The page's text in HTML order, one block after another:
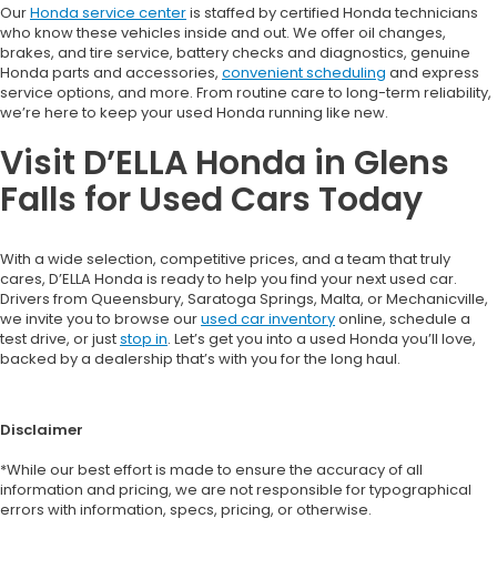
OurHonda service centeris staffed by certified Honda technicians
who know these vehicles inside and out. We offer oil changes,
brakes, and tire service, battery checks and diagnostics, genuine
Honda parts and accessories, convenient scheduling and express
service options, and more. From routine care to long-term reliability,
we’re here to keep your used Honda running like new.
Visit D’ELLA Honda in Glens
Falls for Used Cars Today
With a wide selection, competitive prices, and a team that truly
cares, D’ELLA Honda is ready to help you find your next used car.
Drivers from Queensbury, Saratoga Springs, Malta, or Mechanicville,
we invite you to browse ourused car inventoryonline, schedule a
test drive, or juststop in. Let’s get you into a used Honda you’ll love,
backed by a dealership that’s with you for the long haul.
Disclaimer
*While our best effort is made to ensure the accuracy of all
information and pricing, we are not responsible for typographical
errors with information, specs, pricing, or otherwise.